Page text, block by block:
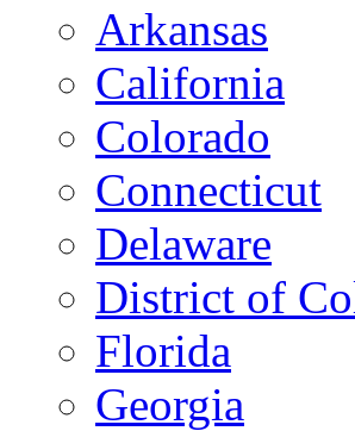
Arkansas
California
Colorado
Connecticut
Delaware
District of
Florida
Georgia